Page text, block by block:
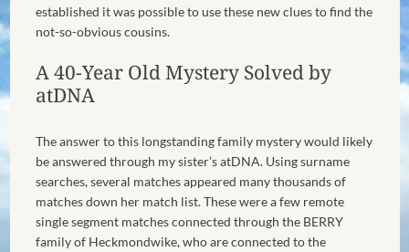
established it was possible to use these new clues to find the
not-so-obvious cousins.
A 40-Year Old Mystery Solved by
atDNA
The answer to this longstanding family mystery would likely
be answered through my sister’s atDNA. Using surname
searches, several matches appeared many thousands of
matches down her match list. These were a few remote
single segment matches connected through the BERRY
family of Heckmondwike, who are connected to the